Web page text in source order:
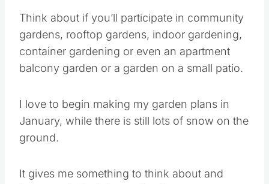
gardens, rooftop gardens, indoor gardening,
container gardening or even an apartment
balcony garden or a garden on a small patio.
January, while there is still lots of snow on the
ground.
me to look forward to the warmer weather and